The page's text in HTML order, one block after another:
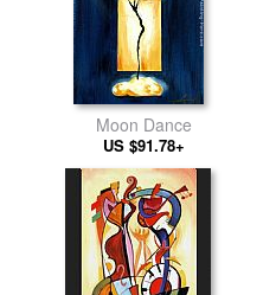
Moon Dance
US $91.78+